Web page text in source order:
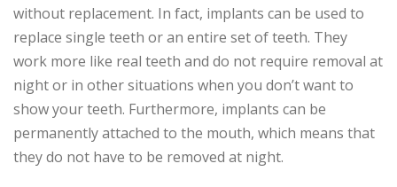
without replacement. In fact, implants can be used to
replace single teeth or an entire set of teeth. They
work more like real teeth and do not require removal at
night or in other situations when you don’t want to
show your teeth. Furthermore, implants can be
permanently attached to the mouth, which means that
they do not have to be removed at night.